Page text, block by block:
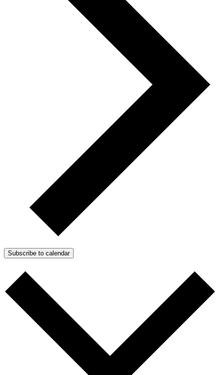
Subscribe to calendar